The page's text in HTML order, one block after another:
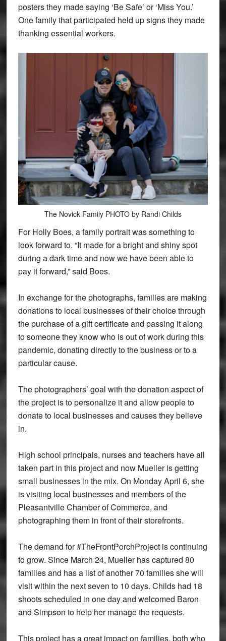
posters they made saying ‘Be Safe’ or ‘Miss You.’
One family that participated held up signs they made
thanking essential workers.
The Novick Family PHOTO by Randi Childs
For Holly Boes, a family portrait was something to
look forward to. “It made for a bright and shiny spot
during a dark time and now we have been able to
pay it forward,” said Boes.
In exchange for the photographs, families are making
donations to local businesses of their choice through
the purchase of a gift certificate and passing it along
to someone they know who is out of work during this
pandemic, donating directly to the business or to a
particular cause.
The photographers’ goal with the donation aspect of
the project is to personalize it and allow people to
donate to local businesses and causes they believe
in.
High school principals, nurses and teachers have all
taken part in this project and now Mueller is getting
small businesses in the mix. On Monday April 6, she
is visiting local businesses and members of the
Pleasantville Chamber of Commerce, and
photographing them in front of their storefronts.
The demand for #TheFrontPorchProject is continuing
to grow. Since March 24, Mueller has captured 80
families and has a list of another 70 families she will
visit within the next seven to 10 days. Childs had 18
shoots scheduled in one day and welcomed Baron
and Simpson to help her manage the requests.
This project has a great impact on families, both who